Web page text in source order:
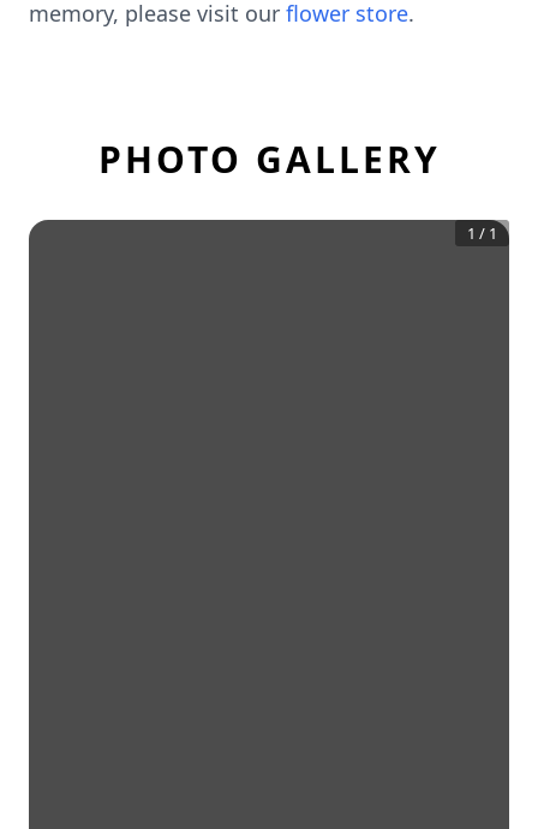
memory, please visit our flower store.
PHOTO GALLERY
1 / 1